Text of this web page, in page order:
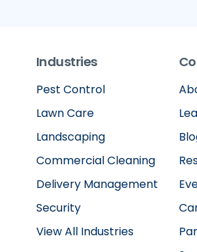
Industries
Pest Control
Lawn Care
Landscaping
Commercial Cleaning
Delivery Management
Security
View All Industries